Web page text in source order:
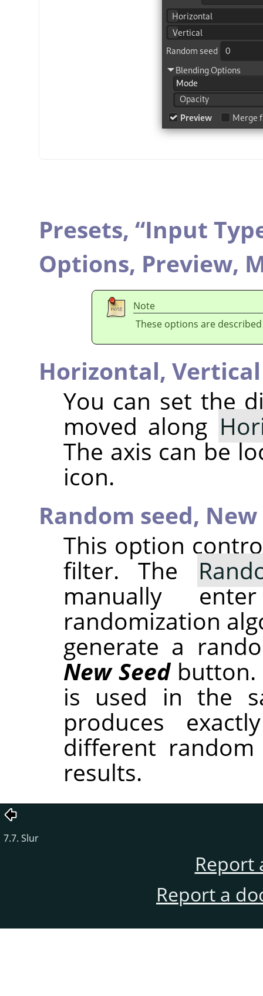
Presets, “Input
Options, Preview,
Note
These options are
Horizontal, Vertical
You can set the
moved along
The axis can be
icon.
Random seed, New
This option
filter. The
manually
randomization
generate a
New Seedbutton.
is used in the
produces
different
results.
7.7. Slur
Report
Report a